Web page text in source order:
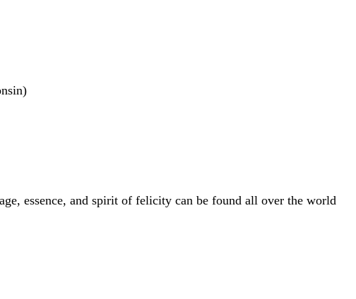
essence, and spirit of felicity can be found all over the world